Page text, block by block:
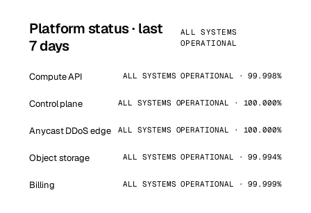
Platform status · last
7 days
ALL SYSTEMS
OPERATIONAL
Compute API ALL SYSTEMS OPERATIONAL · 99.998%
Control plane ALL SYSTEMS OPERATIONAL · 100.000%
Anycast DDoS edge ALL SYSTEMS OPERATIONAL · 100.000%
Object storage ALL SYSTEMS OPERATIONAL · 99.994%
Billing ALL SYSTEMS OPERATIONAL · 99.999%